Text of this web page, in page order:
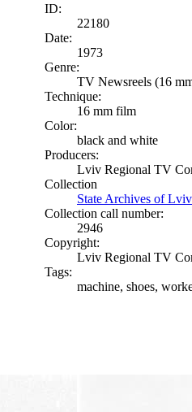
ID:
22180
Date:
1973
Genre:
TV Newsreels (16
Technique:
16 mm film
Color:
black and white
Producers:
Lviv Regional TV
Collection
State Archives of
Collection call number:
2946
Copyright:
Lviv Regional TV
Tags:
machine, shoes,